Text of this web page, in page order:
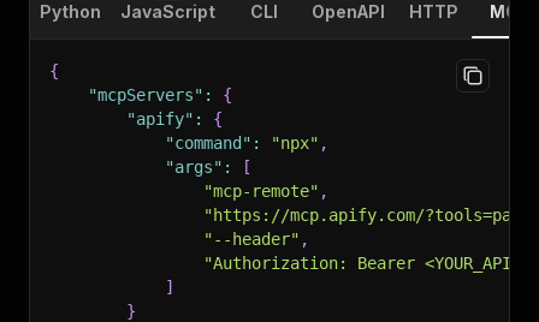
Python JavaScript CLI OpenAPI HTTP MCP
{
"mcpServers" :
{
"apify" :
{
"command" : "npx" ,
"args" :
[
"mcp-remote" ,
"https://mcp.apify.com/
"--header" ,
"Authorization: Bearer
]
}